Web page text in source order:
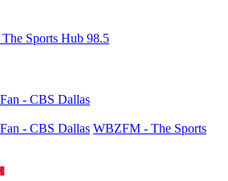
Sports Hub 98.5
- CBS Dallas
- CBS Dallas WBZFM - The Sports